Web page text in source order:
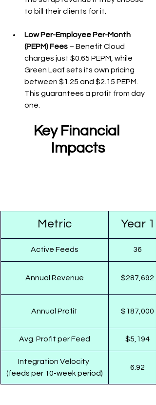
to bill their clients for it.
Low Per-Employee Per-Month
(PEPM) Fees – Benefit Cloud
charges just $0.65 PEPM, while
Green Leaf sets its own pricing
between $1.25 and $2.15 PEPM.
This guarantees a profit from day
one.
Key Financial
Impacts
Metric Year 1
Active Feeds 36
Annual Revenue $287,692
Annual Profit $187,000
Avg. Profit per Feed $5,194
Integration Velocity
(feeds per 10-week period)
6.92